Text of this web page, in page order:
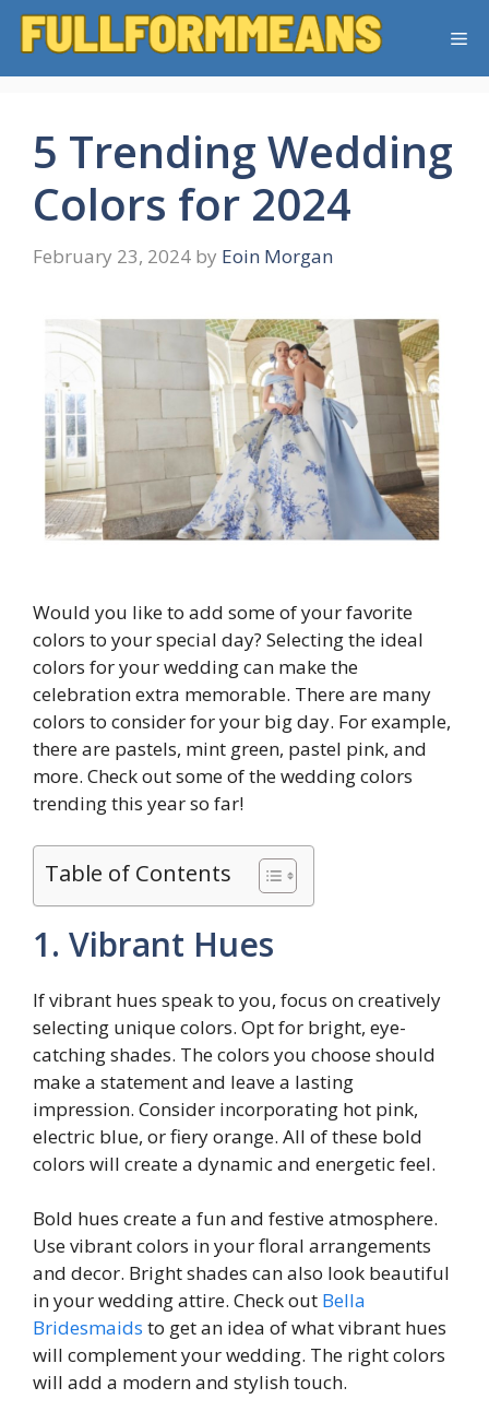
Skip
5 Trending Wedding
Colors for 2024
February 23, 2024 by Eoin Morgan
Would you like to add some of your favorite
colors to your special day? Selecting the ideal
colors for your wedding can make the
celebration extra memorable. There are many
colors to consider for your big day. For example,
there are pastels, mint green, pastel pink, and
more. Check out some of the wedding colors
trending this year so far!
Table of Contents
1. Vibrant Hues
If vibrant hues speak to you, focus on creatively
selecting unique colors. Opt for bright, eye-
catching shades. The colors you choose should
make a statement and leave a lasting
impression. Consider incorporating hot pink,
electric blue, or fiery orange. All of these bold
colors will create a dynamic and energetic feel.
Bold hues create a fun and festive atmosphere.
Use vibrant colors in your floral arrangements
and decor. Bright shades can also look beautiful
in your wedding attire. Check out Bella
Bridesmaids to get an idea of what vibrant hues
will complement your wedding. The right colors
will add a modern and stylish touch.